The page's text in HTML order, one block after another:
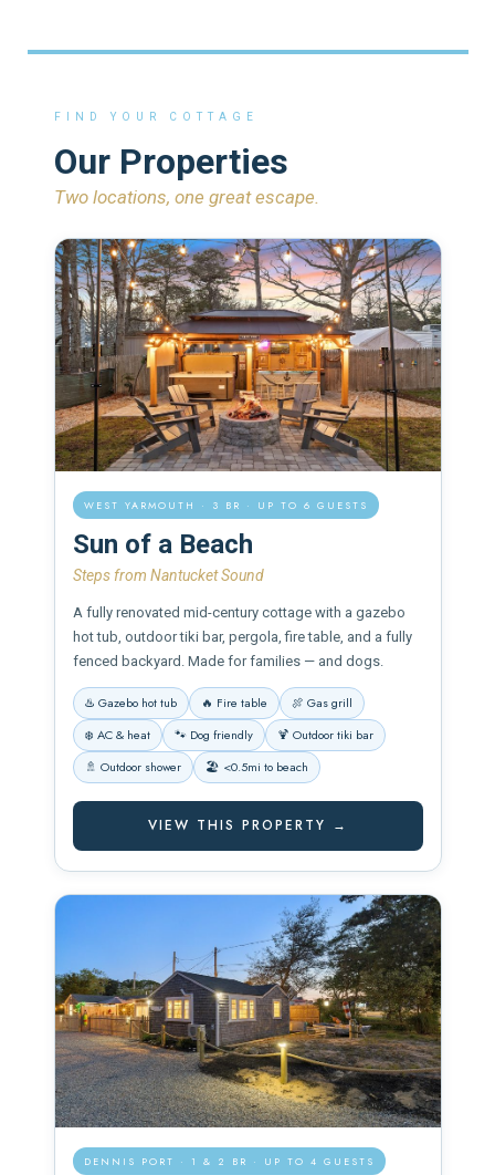
FIND YOUR COTTAGE
Our Properties
Two locations, one great escape.
WEST YARMOUTH · 3 BR · UP TO 6 GUESTS
Sun of a Beach
Steps from Nantucket Sound
A fully renovated mid-century cottage with a gazebo
hot tub, outdoor tiki bar, pergola, fire table, and a fully
fenced backyard. Made for families — and dogs.
♨️ Gazebo hot tub 🔥 Fire table
🍖 Gas grill
❄️ AC & heat
🐾 Dog friendly
🍹 Outdoor tiki bar
🚿 Outdoor shower
🏖️ <0.5mi to beach
VIEW THIS PROPERTY →
DENNIS PORT · 1 & 2 BR · UP TO 4 GUESTS